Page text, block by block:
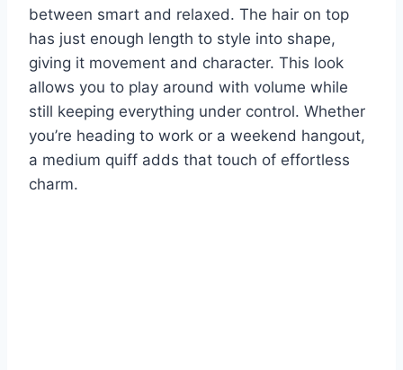
between smart and relaxed. The hair on top
has just enough length to style into shape,
giving it movement and character. This look
allows you to play around with volume while
still keeping everything under control. Whether
you’re heading to work or a weekend hangout,
a medium quiff adds that touch of effortless
charm.